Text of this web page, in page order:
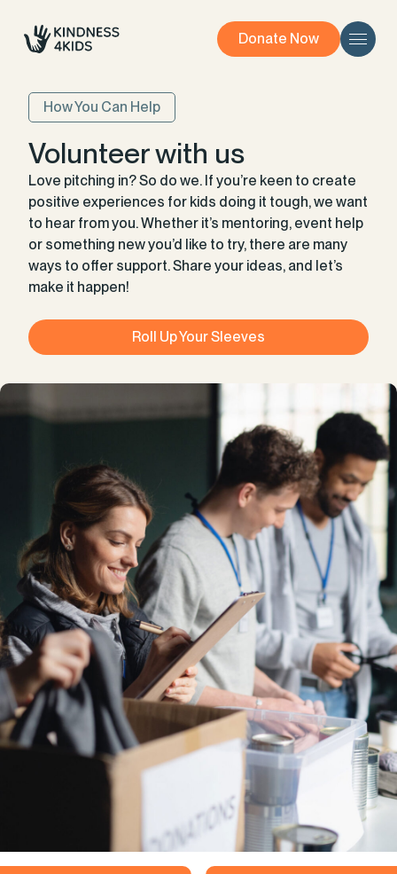
Donate Now
How You Can Help
Volunteer with us
Love pitching in? So do we. If you’re keen to create
positive experiences for kids doing it tough, we want
to hear from you. Whether it’s mentoring, event help
or something new you’d like to try, there are many
ways to offer support. Share your ideas, and let’s
make it happen!
Roll Up Your Sleeves